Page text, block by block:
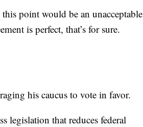
point would be an unacceptable
is perfect, that’s for sure.
his caucus to vote in favor.
legislation that reduces federal